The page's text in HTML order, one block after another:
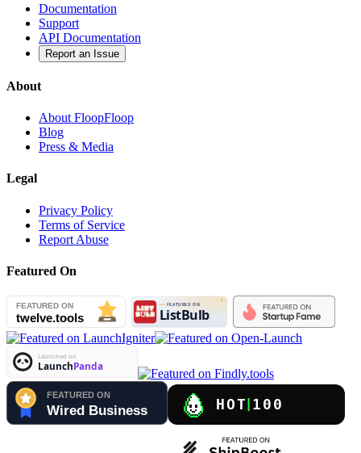
Documentation
Support
API Documentation
Report an Issue
About
About FloopFloop
Blog
Press & Media
Legal
Privacy Policy
Terms of Service
Report Abuse
Featured On